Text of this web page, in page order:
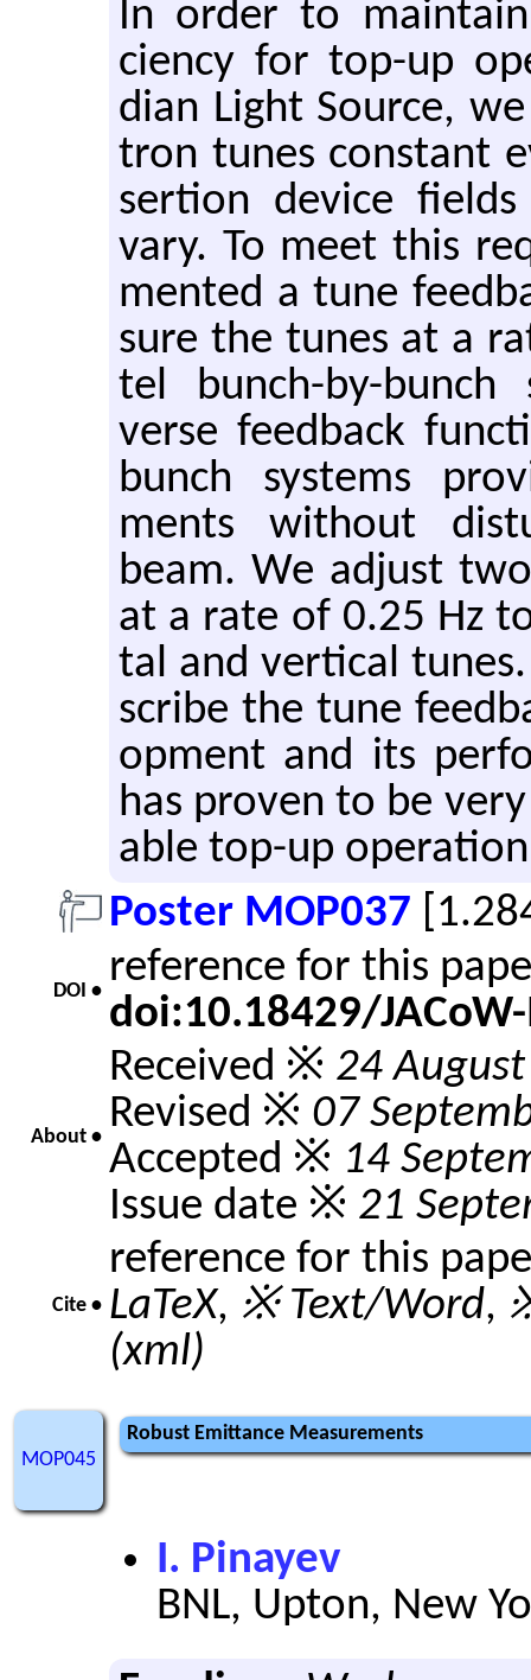
In order to
ciency for top-up
dian Light Source,
tron tunes con­stant
ser­tion de­vice
vary. To meet this
mented a tune
sure the tunes at a
tel bunch-by-
verse feed­back
bunch sys­tems
ments with­out
beam. We ad­just
at a rate of 0.25 Hz
tal and ver­ti­cal
scribe the tune
op­ment and its
has proven to be
able top-up
Poster MOP037
DOI • reference for this
doi:10.18429/
About •
Received ※ 24
Revised ※ 07
Accepted ※ 14
Issue date ※ 21
Cite •
reference for this
LaTeX, ※ Text/Word,
(xml)
MOP045
Robust Emittance Measurements
I. Pinayev
BNL, Upton, New